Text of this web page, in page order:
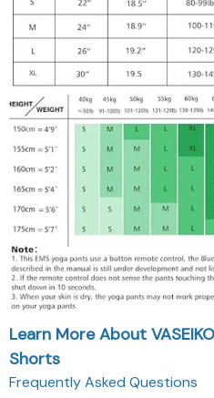
Learn More About
Shorts
Frequently Asked Questions